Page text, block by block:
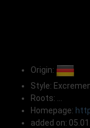
Origin:
Style:
Roots: ...
Homepage:
added on: